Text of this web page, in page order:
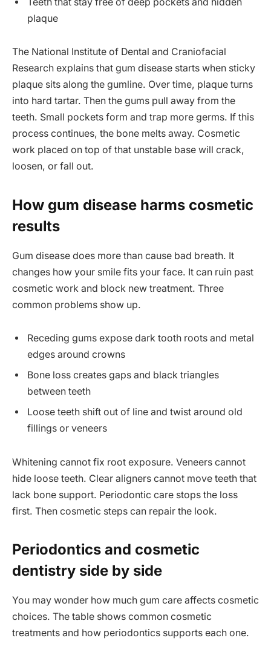
plaque
The National Institute of Dental and Craniofacial
Research explains that gum disease starts when sticky
plaque sits along the gumline. Over time, plaque turns
into hard tartar. Then the gums pull away from the
teeth. Small pockets form and trap more germs. If this
process continues, the bone melts away. Cosmetic
work placed on top of that unstable base will crack,
loosen, or fall out.
How gum disease harms cosmetic
results
Gum disease does more than cause bad breath. It
changes how your smile fits your face. It can ruin past
cosmetic work and block new treatment. Three
common problems show up.
Receding gums expose dark tooth roots and metal
edges around crowns
Bone loss creates gaps and black triangles
between teeth
Loose teeth shift out of line and twist around old
fillings or veneers
Whitening cannot fix root exposure. Veneers cannot
hide loose teeth. Clear aligners cannot move teeth that
lack bone support. Periodontic care stops the loss
first. Then cosmetic steps can repair the look.
Periodontics and cosmetic
dentistry side by side
You may wonder how much gum care affects cosmetic
choices. The table shows common cosmetic
treatments and how periodontics supports each one.